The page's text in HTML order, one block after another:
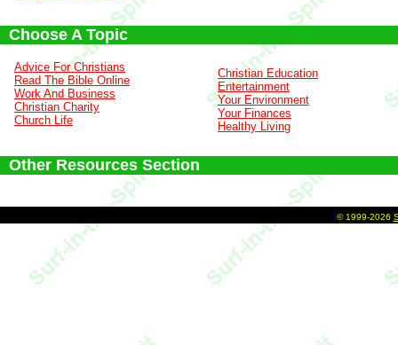
Choose A Topic
Advice For Christians
Read The Bible Online
Work And Business
Christian Charity
Church Life
Christian Education
Entertainment
Your Environment
Your Finances
Healthy Living
Other Resources Section
© 1999-2026